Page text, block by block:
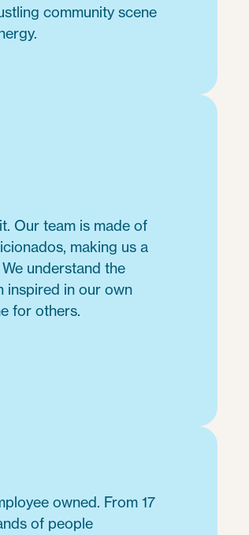
community scene
Our team is made of
making us a
understand the
inspired in our own
for others.
owned. From 17
of people